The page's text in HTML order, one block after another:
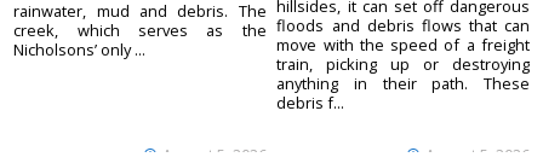
August 5, 2026
rainwater, mud and debris. The
creek, which serves as the
Nicholsons’ only ...
August 5, 2026
hillsides, it can set off dangerous
floods and debris flows that can
move with the speed of a freight
train, picking up or destroying
anything in their path. These
debris f...